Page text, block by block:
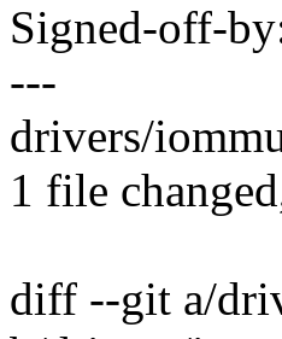
Signed-off-
---
drivers/
1 file
diff --git a/